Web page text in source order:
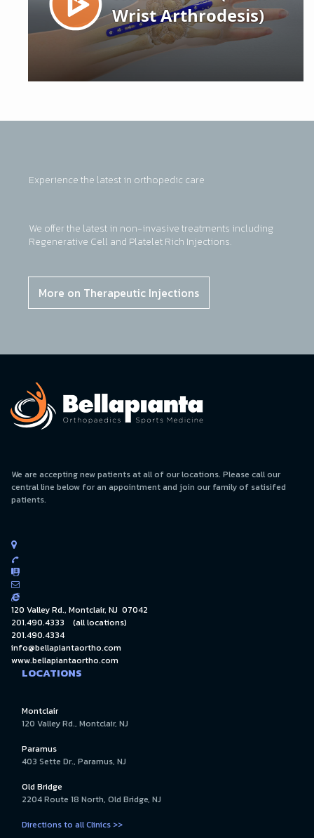
Experience the latest in orthopedic care
We offer the latest in non-invasive treatments including
Regenerative Cell and Platelet Rich Injections.
More on Therapeutic Injections
We are accepting new patients at all of our locations. Please call our
central line below for an appointment and join our family of satisifed
patients.





120 Valley Rd., Montclair, NJ 07042
201.490.4333 (all locations)
201.490.4334
info@bellapiantaortho.com
www.bellapiantaortho.com
LOCATIONS
Montclair
120 Valley Rd., Montclair, NJ
Paramus
403 Sette Dr., Paramus, NJ
Old Bridge
2204 Route 18 North, Old Bridge, NJ
Directions to all Clinics >>